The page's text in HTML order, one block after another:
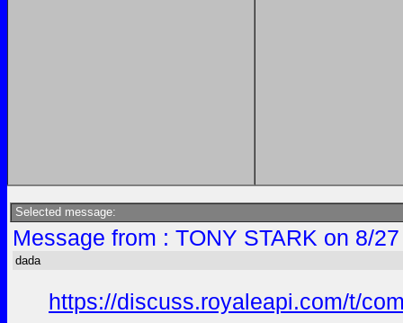
Selected message:
Message from : TONY STARK on 8/
dada
https://discuss.royaleapi.com/t/